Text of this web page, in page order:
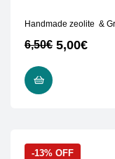
Handmade zeolite &
6,50€ 5,00€
-13% OFF